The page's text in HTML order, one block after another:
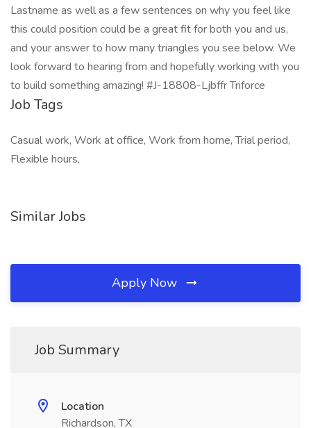
Lastname as well as a few sentences on why you feel like
this could position could be a great fit for both you and us,
and your answer to how many triangles you see below. We
look forward to hearing from and hopefully working with you
to build something amazing! #J-18808-Ljbffr Triforce
Job Tags
Casual work, Work at office, Work from home, Trial period,
Flexible hours,
Similar Jobs
Apply Now
Job Summary
Location
Richardson, TX